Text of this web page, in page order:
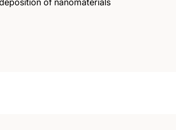
of nanomaterials